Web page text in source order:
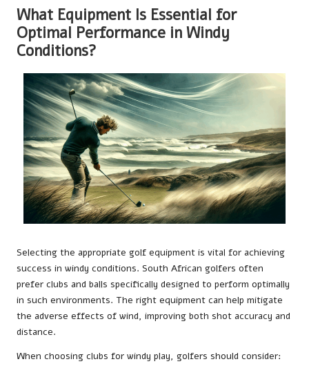
What Equipment Is Essential for
Optimal Performance in Windy
Conditions?
Selecting the appropriate golf equipment is vital for achieving
success in windy conditions. South African golfers often
prefer clubs and balls specifically designed to perform optimally
in such environments. The right equipment can help mitigate
the adverse effects of wind, improving both shot accuracy and
distance.
When choosing clubs for windy play, golfers should consider: